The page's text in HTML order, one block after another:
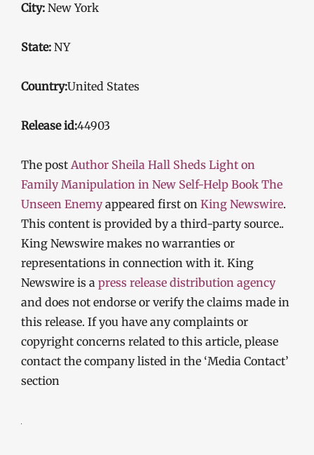
City: New York
State: NY
Country:United States
Release id:44903
The post Author Sheila Hall Sheds Light on
Family Manipulation in New Self-Help Book The
Unseen Enemyappeared first on King Newswire.
This content is provided by a third-party source..
King Newswire makes no warranties or
representations in connection with it. King
Newswire is a press release distribution agency
and does not endorse or verify the claims made in
this release. If you have any complaints or
copyright concerns related to this article, please
contact the company listed in the ‘Media Contact’
section